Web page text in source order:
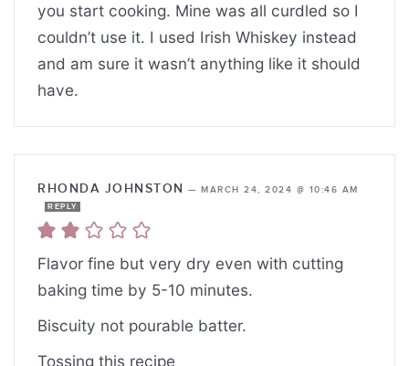
you start cooking. Mine was all curdled so I
couldn’t use it. I used Irish Whiskey instead
and am sure it wasn’t anything like it should
have.
RHONDA JOHNSTON — MARCH 24, 2024 @ 10:46 AM
REPLY
Flavor fine but very dry even with cutting
baking time by 5-10 minutes.
Biscuity not pourable batter.
Tossing this recipe